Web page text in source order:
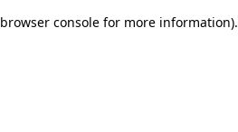
browser console for more information).